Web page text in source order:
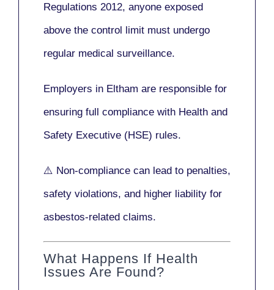
Regulations 2012, anyone exposed
above the control limit must undergo
regular medical surveillance.
Employers in Eltham are responsible for
ensuring full compliance with Health and
Safety Executive (HSE) rules.
⚠️ Non-compliance can lead to penalties,
safety violations, and higher liability for
asbestos-related claims.
What Happens If Health
Issues Are Found?